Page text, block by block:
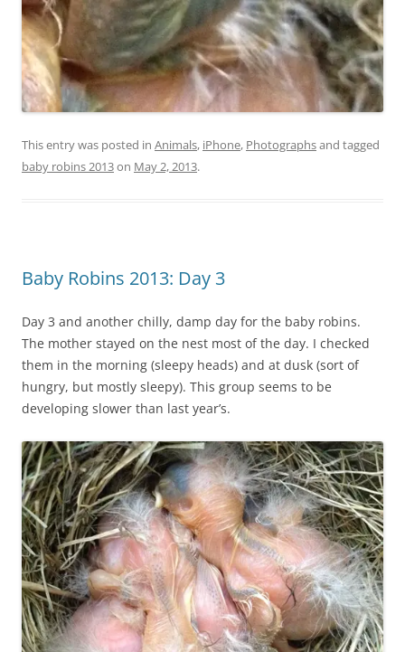
This entry was posted in Animals, iPhone, Photographsand tagged
baby robins 2013on May 2, 2013.
Baby Robins 2013: Day 3
Day 3 and another chilly, damp day for the baby robins.
The mother stayed on the nest most of the day. I checked
them in the morning (sleepy heads) and at dusk (sort of
hungry, but mostly sleepy). This group seems to be
developing slower than last year’s.